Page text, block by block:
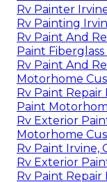
Rv Painter
Rv Painting
Rv Paint And
Paint Fiberglass
Rv Paint And
Motorhome
Rv Paint Repair
Paint
Rv Exterior
Motorhome
Rv Paint Irvine,
Rv Exterior
Rv Paint Repair